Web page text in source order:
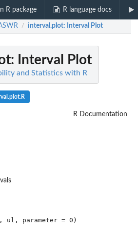
R package R language docs
/ interval.plot: Interval Plot
: Interval Plot
and Statistics with R
R Documentation